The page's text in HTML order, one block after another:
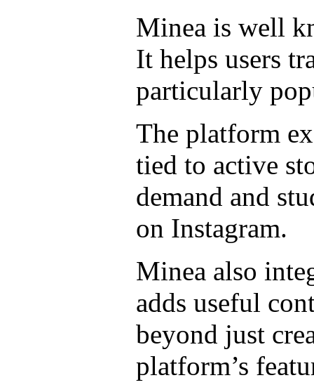
Minea is well
It helps users
particularly
The platform
tied to active
demand and
on Instagram.
Minea also
adds useful
beyond just
platform’s